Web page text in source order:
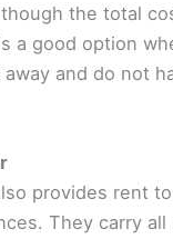
the total
a good option
and do not
provides rent
They carry all